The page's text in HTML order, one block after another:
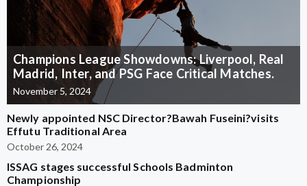
Champions League Showdowns: Liverpool, Real
Madrid, Inter, and PSG Face Critical Matches.
November 5, 2024
Newly appointed NSC Director?Bawah Fuseini?visits
Effutu Traditional Area
October 26, 2024
ISSAG stages successful Schools Badminton
Championship